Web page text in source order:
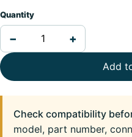
Quantity
− +
Add
Check compatibility
model, part number,